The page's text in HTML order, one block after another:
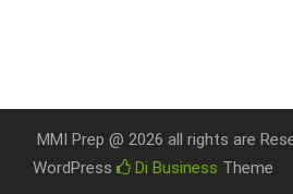
MMI Prep @ 2026 all rights are
WordPress
Di Business Theme